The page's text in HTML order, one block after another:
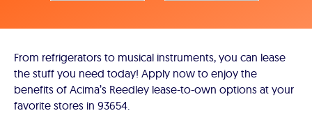
From refrigerators to musical instruments, you can lease
the stuff you need today! Apply now to enjoy the
benefits of Acima’s Reedley lease-to-own options at your
favorite stores in 93654.